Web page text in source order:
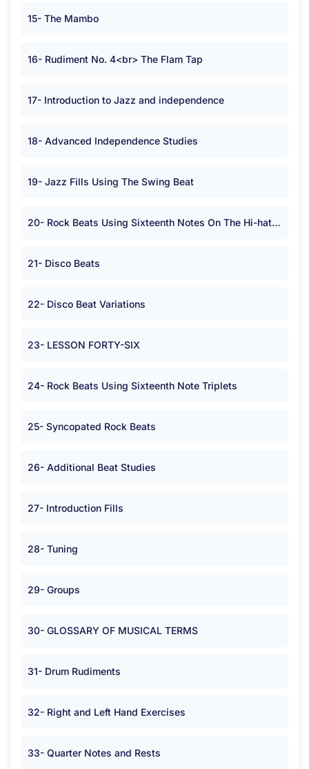
15- The Mambo
16- Rudiment No. 4<br> The Flam Tap
17- Introduction to Jazz and independence
18- Advanced Independence Studies
19- Jazz Fills Using The Swing Beat
20- Rock Beats Using Sixteenth Notes On The Hi-hat or Cymbal in <span class="symbolA">*</span> Time.
21- Disco Beats
22- Disco Beat Variations
23- LESSON FORTY-SIX
24- Rock Beats Using Sixteenth Note Triplets
25- Syncopated Rock Beats
26- Additional Beat Studies
27- Introduction Fills
28- Tuning
29- Groups
30- GLOSSARY OF MUSICAL TERMS
31- Drum Rudiments
32- Right and Left Hand Exercises
33- Quarter Notes and Rests